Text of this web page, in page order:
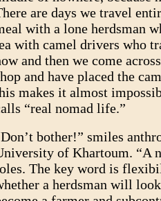
are days we travel
with a lone herdsman
with camel drivers who
and then we come
and have placed the
makes it almost
“real nomad life.”
bother!” smiles
of Khartoum. “A
The key word is
a herdsman will